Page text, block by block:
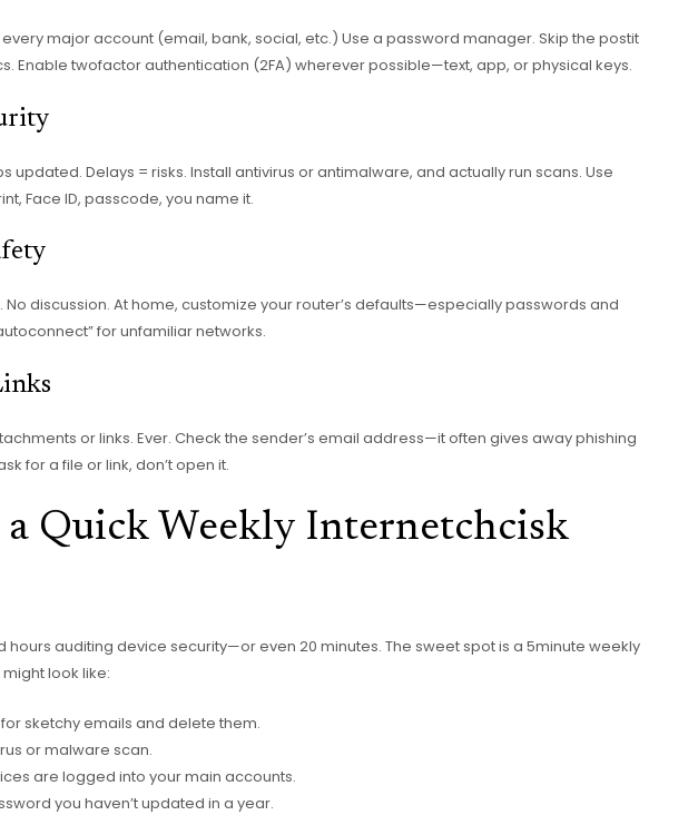
major account (email, bank, social, etc.) Use a password manager. Skip the postit
Enable twofactor authentication (2FA) wherever possible—text, app, or physical keys.
updated. Delays = risks. Install antivirus or antimalware, and actually run scans. Use
Face ID, passcode, you name it.
No discussion. At home, customize your router’s defaults—especially passwords and
for unfamiliar networks.
or links. Ever. Check the sender’s email address—it often gives away phishing
for a file or link, don’t open it.
Quick Weekly Internetchcisk
hours auditing device security—or even 20 minutes. The sweet spot is a 5minute weekly
look like:
sketchy emails and delete them.
or malware scan.
are logged into your main accounts.
you haven’t updated in a year.